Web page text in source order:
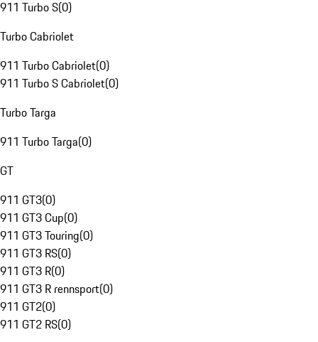
911 Turbo S(0)
Turbo Cabriolet
911 Turbo Cabriolet(0)
911 Turbo S Cabriolet(0)
Turbo Targa
911 Turbo Targa(0)
GT
911 GT3(0)
911 GT3 Cup(0)
911 GT3 Touring(0)
911 GT3 RS(0)
911 GT3 R(0)
911 GT3 R rennsport(0)
911 GT2(0)
911 GT2 RS(0)